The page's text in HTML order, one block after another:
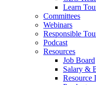
Learn
Committees
Webinars
Responsible
Podcast
Resources
Job Board
Salary &
Resource